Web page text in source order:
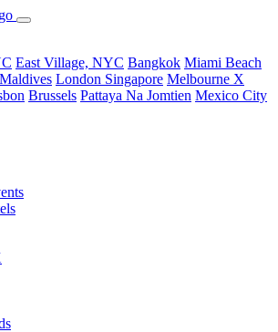
East Village, NYC Bangkok Miami Beach
Maldives London Singapore Melbourne X
Brussels Pattaya Na Jomtien Mexico City